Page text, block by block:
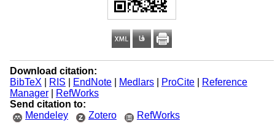
Download citation:
BibTeX
RIS EndNote| Medlars| ProCite|
Reference
Manager|
RefWorks
Send citation to:
Mendeley
Zotero RefWorks